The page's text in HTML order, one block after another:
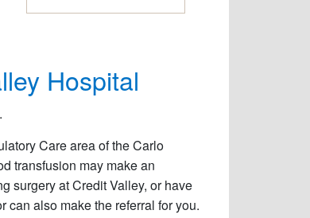
Hospital
Care area of the Carlo
transfusion may make an
surgery at Credit Valley, or have
can also make the referral for you.